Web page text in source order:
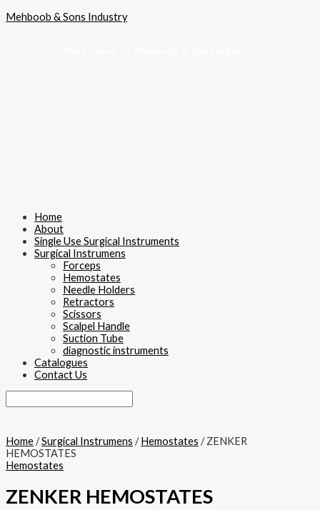
to
Mehboob & Sons Industry
Home
About
Single Use Surgical Instruments
Surgical Instrumens
Forceps
Hemostates
Needle Holders
Retractors
Scissors
Scalpel Handle
Suction Tube
diagnostic instruments
Catalogues
Contact Us
Home/Surgical Instrumens /Hemostates / ZENKER
HEMOSTATES
Hemostates
ZENKER HEMOSTATES